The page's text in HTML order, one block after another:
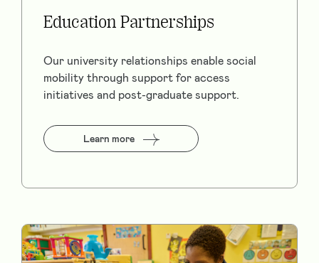
Education Partnerships
Our university relationships enable social
mobility through support for access
initiatives and post-graduate support.
Learn more